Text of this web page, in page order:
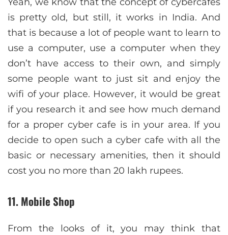
is pretty old, but still, it works in India. And
that is because a lot of people want to learn to
use a computer, use a computer when they
don’t have access to their own, and simply
some people want to just sit and enjoy the
wifi of your place. However, it would be great
if you research it and see how much demand
for a proper cyber cafe is in your area. If you
decide to open such a cyber cafe with all the
basic or necessary amenities, then it should
cost you no more than 20 lakh rupees.
11. Mobile Shop
From the looks of it, you may think that